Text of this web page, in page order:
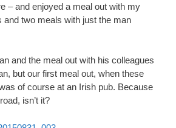
– and enjoyed a meal out with my
and two meals with just the man
and the meal out with his colleagues
but our first meal out, when these
of course at an Irish pub. Because
isn’t it?